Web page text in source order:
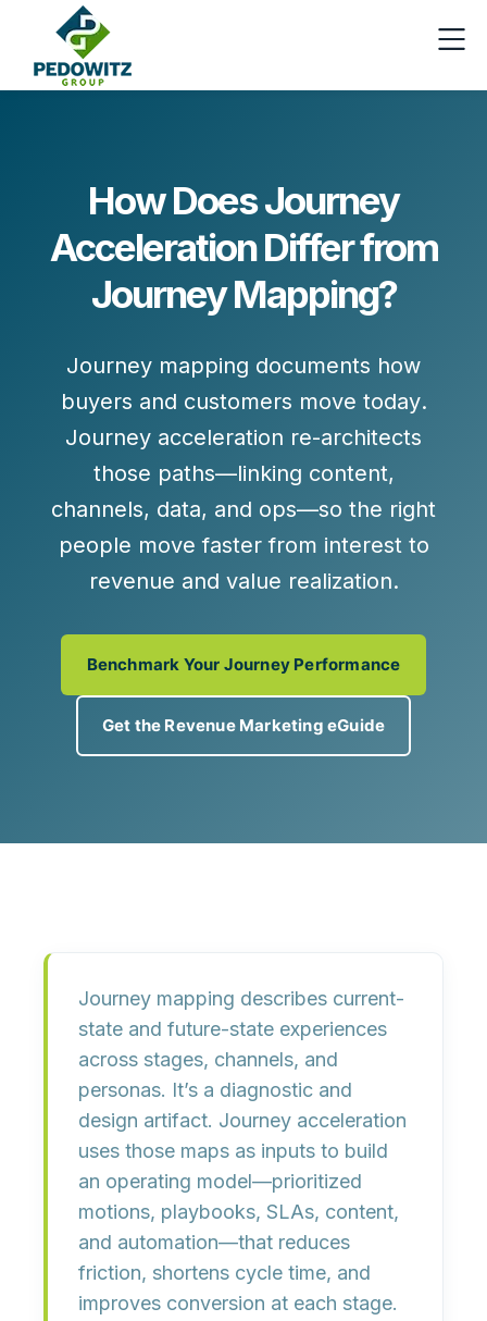
How Does Journey
Acceleration Differ from
Journey Mapping?
Journey mapping documents how
buyers and customers move today.
Journey acceleration re-architects
those paths—linking content,
channels, data, and ops—so the right
people move faster from interest to
revenue and value realization.
Benchmark Your Journey Performance
Get the Revenue Marketing eGuide
Journey mapping describes current-
state and future-state experiences
across stages, channels, and
personas. It’s a diagnostic and
design artifact. Journey acceleration
uses those maps as inputs to build
an operating model—prioritized
motions, playbooks, SLAs, content,
and automation—that reduces
friction, shortens cycle time, and
improves conversion at each stage.